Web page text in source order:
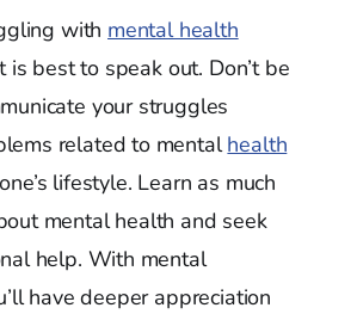
with mental health
is best to speak out. Don’t be
your struggles
related to mentalhealth
lifestyle. Learn as much
mental health and seek
help. With mental
have deeper appreciation